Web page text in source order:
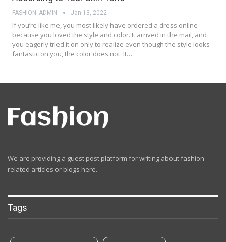
FASHION_ADMIN Jan 13, 2022
If you’re like me, you most likely have ordered a dress online
because you loved the style and color. It arrived in the mail, and
you eagerly tried it on only to realize even though the style looks
fantastic on you, the color does not. It…
We are providing a guest post platform for writing about fashion
related articles or blogs here.
Tags